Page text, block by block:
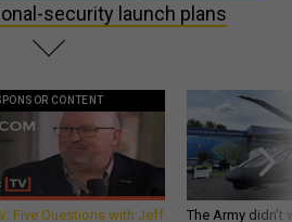
security launch plans
CONTENT
Five Questions with Jeff
The Army